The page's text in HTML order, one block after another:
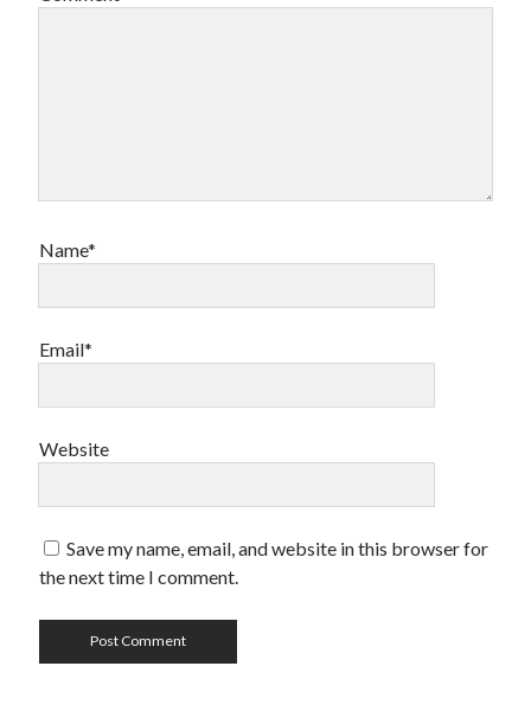
Name*
Email*
Website
Save my name, email, and website in this browser for
the next time I comment.